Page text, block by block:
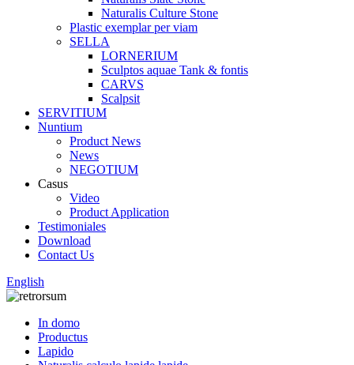
Naturalis Culture Stone
Plastic exemplar per viam
SELLA
LORNERIUM
Sculptos aquae Tank & fontis
CARVS
Scalpsit
SERVITIUM
Nuntium
Product News
News
NEGOTIUM
Casus
Video
Product Application
Testimoniales
Download
Contact Us
English
In domo
Productus
Lapido